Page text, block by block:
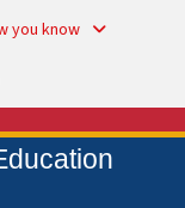
you know